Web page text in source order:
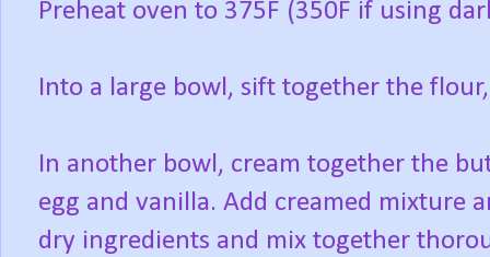
Preheat oven to 375F (350F if using
Into a large bowl, sift together the
In another bowl, cream together the
egg and vanilla. Add creamed mixture
dry ingredients and mix together